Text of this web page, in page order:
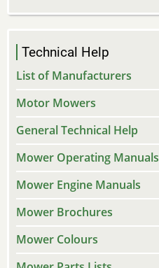
Technical Help
List of Manufacturers
Motor Mowers
General Technical Help
Mower Operating Manuals
Mower Engine Manuals
Mower Brochures
Mower Colours